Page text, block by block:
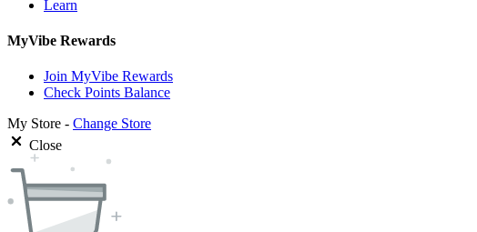
Learn
MyVibe Rewards
Join MyVibe Rewards
Check Points Balance
My Store - Change Store
Close